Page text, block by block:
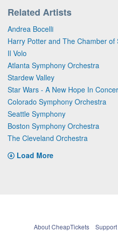
Related Artists
Andrea Bocelli
Harry Potter and The Chamber of
Il Volo
Atlanta Symphony Orchestra
Stardew Valley
Star Wars - A New Hope In
Colorado Symphony Orchestra
Seattle Symphony
Boston Symphony Orchestra
The Cleveland Orchestra
Load More
About CheapTickets